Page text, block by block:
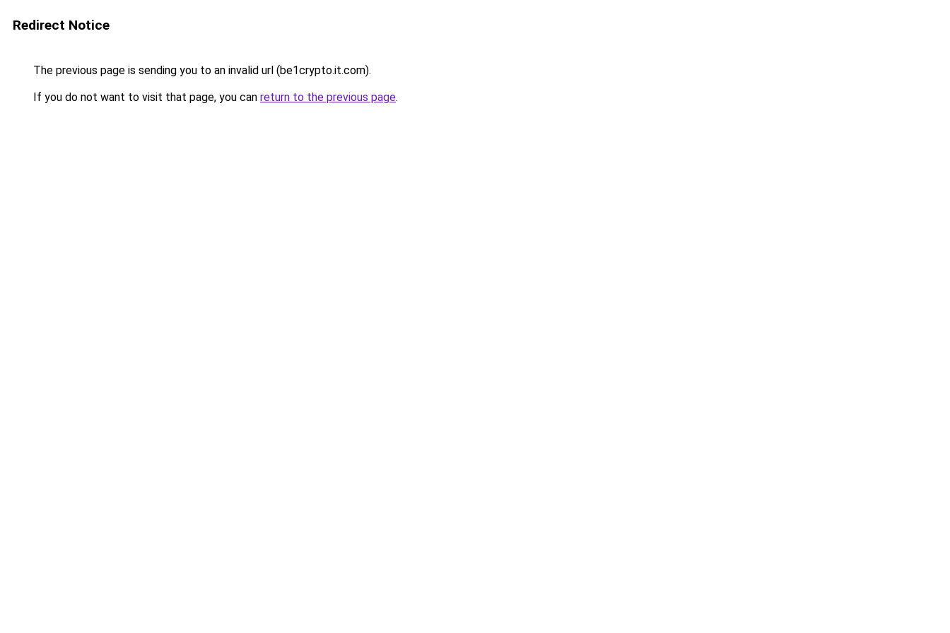
Redirect Notice
The previous page is sending you to an invalid url (be1crypto.it.com).
If you do not want to visit that page, you can return to the previous page.